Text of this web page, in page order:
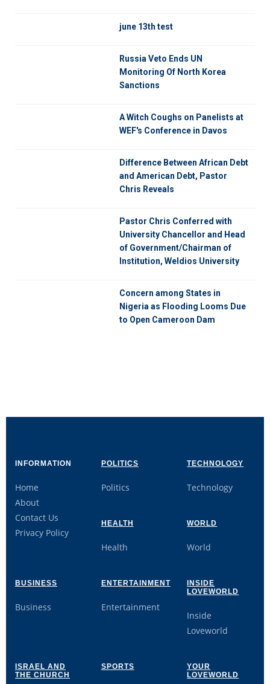
june 13th test
Russia Veto Ends UN
Monitoring Of North Korea
Sanctions
A Witch Coughs on Panelists at
WEF's Conference in Davos
Difference Between African Debt
and American Debt, Pastor
Chris Reveals
Pastor Chris Conferred with
University Chancellor and Head
of Government/Chairman of
Institution, Weldios University
Concern among States in
Nigeria as Flooding Looms Due
to Open Cameroon Dam
INFORMATION
Home
About
Contact Us
Privacy Policy
POLITICS
Politics
TECHNOLOGY
Technology
HEALTH
Health
WORLD
World
BUSINESS
Business
ENTERTAINMENT
Entertainment
INSIDE
LOVEWORLD
Inside
Loveworld
ISRAEL AND
THE CHURCH
SPORTS
YOUR
LOVEWORLD